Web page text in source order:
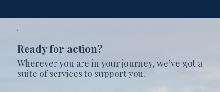
Ready for action?
Wherever you are in your journey, we’ve got a
suite of services to support you.